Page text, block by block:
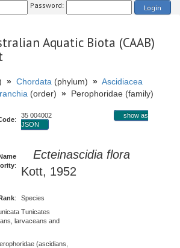
Password: Login
Aquatic Biota (CAAB)
» Chordata (phylum) » Ascidiacea
(order) » Perophoridae (family)
:
35 004002
show as
JSON
:
Ecteinascidia flora
Kott, 1952
: Species
Tunicates
larvaceans and
(ascidians,